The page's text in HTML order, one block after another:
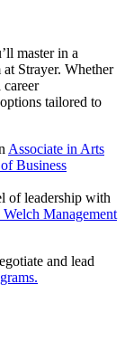
master in a
Strayer. Whether
tailored to
Associate in Arts
Business
of leadership with
Management
and lead